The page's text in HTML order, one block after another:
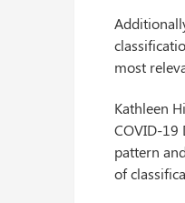
most
Kathleen
COVID-19
pattern
of